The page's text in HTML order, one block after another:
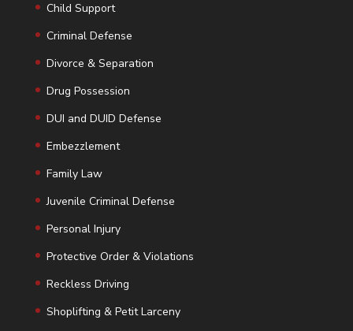
Child Support
Criminal Defense
Divorce & Separation
Drug Possession
DUI and DUID Defense
Embezzlement
Family Law
Juvenile Criminal Defense
Personal Injury
Protective Order & Violations
Reckless Driving
Shoplifting & Petit Larceny